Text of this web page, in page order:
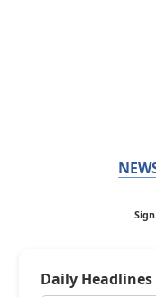
Daily Headlines